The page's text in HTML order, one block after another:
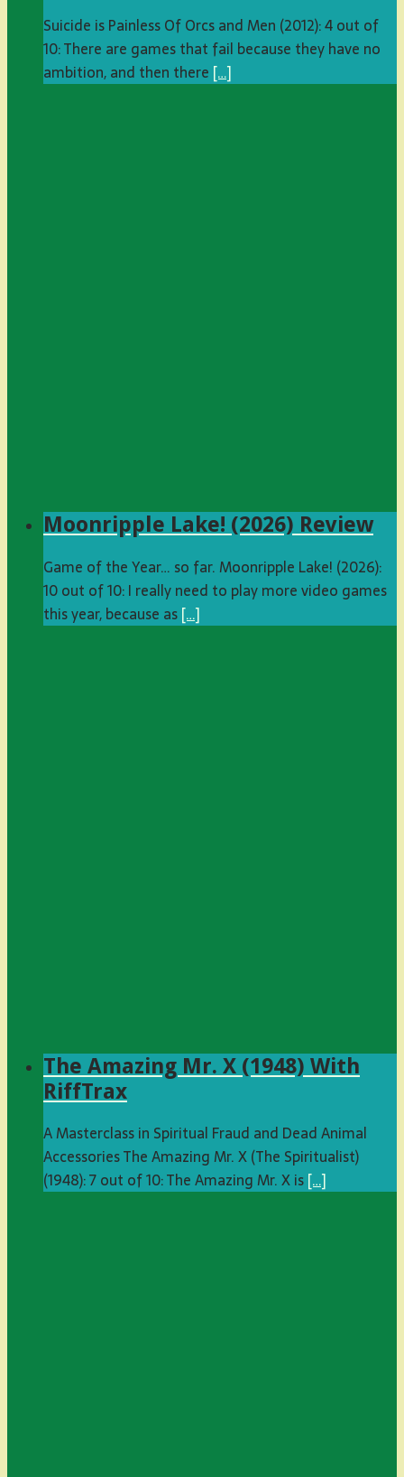
Suicide is Painless Of Orcs and Men (2012): 4 out of
10: There are games that fail because they have no
ambition, and then there […]
Moonripple Lake! (2026) Review
Game of the Year… so far. Moonripple Lake! (2026):
10 out of 10: I really need to play more video games
this year, because as[…]
The Amazing Mr. X (1948) With
RiffTrax
A Masterclass in Spiritual Fraud and Dead Animal
Accessories The Amazing Mr. X (The Spiritualist)
(1948): 7 out of 10: The Amazing Mr. X is[…]